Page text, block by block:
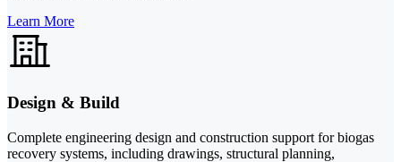
Learn More
Design & Build
Complete engineering design and construction support for biogas
recovery systems, including drawings, structural planning,